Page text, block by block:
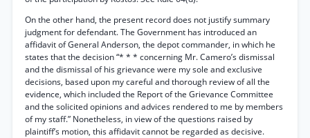
On the other hand, the present record does not justify summary
judgment for defendant. The Government has introduced an
affidavit of General Anderson, the depot commander, in which he
states that the decision “* * * concerning Mr. Camero’s dismissal
and the dismissal of his grievance were my sole and exclusive
decisions, based upon my careful and thorough review of all the
evidence, which included the Report of the Grievance Committee
and the solicited opinions and advices rendered to me by members
of my staff.” Nonetheless, in view of the questions raised by
plaintiff’s motion, this affidavit cannot be regarded as decisive.